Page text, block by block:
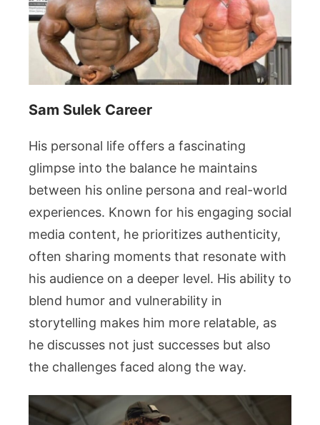
Sam Sulek Career
His personal life offers a fascinating
glimpse into the balance he maintains
between his online persona and real-world
experiences. Known for his engaging social
media content, he prioritizes authenticity,
often sharing moments that resonate with
his audience on a deeper level. His ability to
blend humor and vulnerability in
storytelling makes him more relatable, as
he discusses not just successes but also
the challenges faced along the way.